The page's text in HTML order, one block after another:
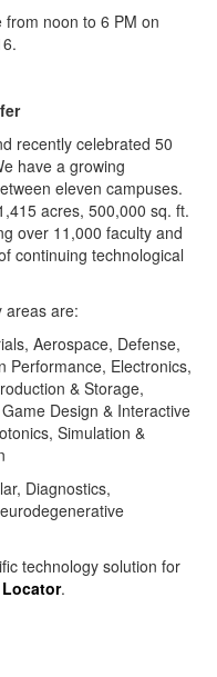
noon to 6 PM on
recently celebrated 50
have a growing
eleven campuses.
acres, 500,000 sq. ft.
over 11,000 faculty and
continuing technological
areas are:
Aerospace, Defense,
Performance, Electronics,
& Storage,
Design & Interactive
Simulation &
Diagnostics,
technology solution for
.